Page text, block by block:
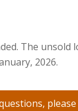
The unsold
2026.